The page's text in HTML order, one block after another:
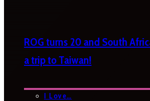
ROG turns 20 and South
a trip to Taiwan!
I Love…